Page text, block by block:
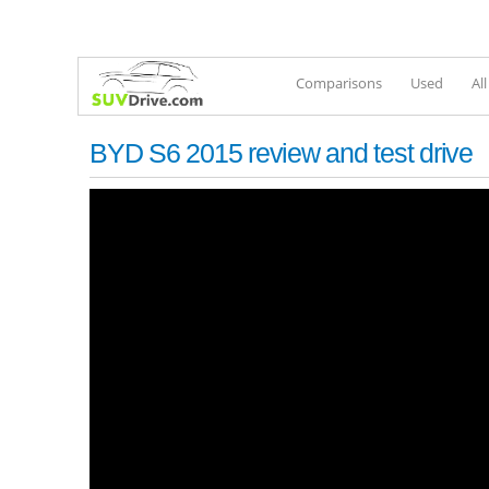
Comparisons Used
BYD S6 2015 review and test drive